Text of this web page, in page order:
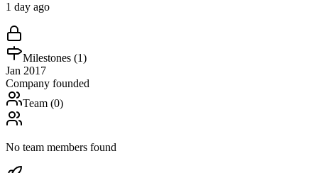
1 day ago
Milestones (1)
Jan 2017
Company founded
Team (0)
No team members found